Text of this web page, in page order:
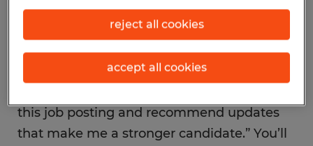
language that fits.
To try it, copy a job description and upload
your resume into an AI chat tool. Then ask
this job posting and recommend updates
that make me a stronger candidate.” You’ll
reject all cookies
accept all cookies